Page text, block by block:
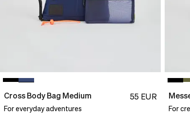
Cross Body Bag Medium 55 EUR
For everyday adventures For